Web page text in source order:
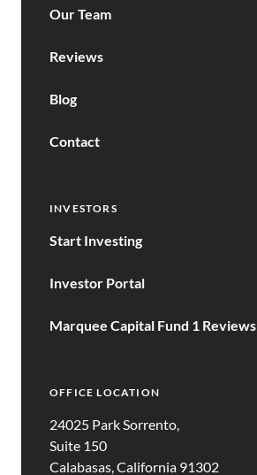
Our Team
Reviews
Blog
Contact
INVESTORS
Start Investing
Investor Portal
Marquee Capital Fund 1 Reviews
OFFICE LOCATION
24025 Park Sorrento,
Suite 150
Calabasas, California 91302